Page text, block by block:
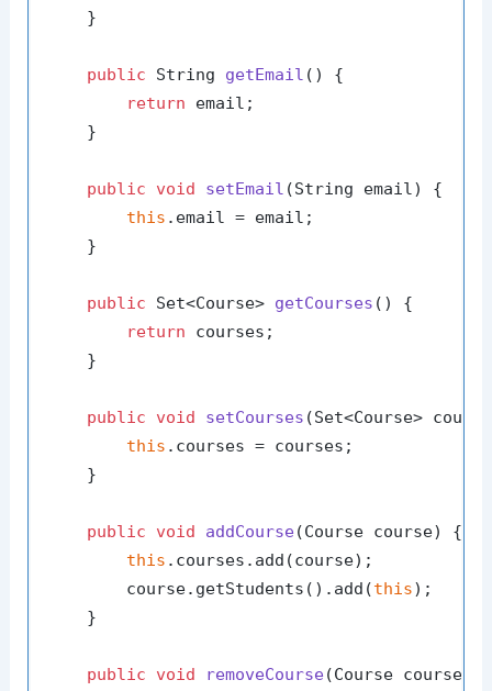
    }
public String getEmail ()
{
return email;
    }
public void setEmail (String email)
{
this .email = email;
    }
public Set<Course> getCourses ()
{
return courses;
    }
public void setCourses (Set<Course>
this .courses = courses;
    }
public void addCourse(Course course)
{
this .courses.add(course);
        course.getStudents().add(
this);
    }
public void removeCourse(Course course)